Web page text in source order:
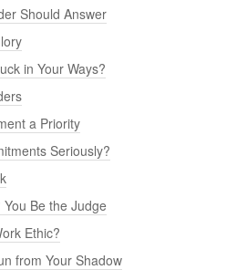
Should Answer
in Your Ways?
a Priority
Seriously?
Be the Judge
Ethic?
from Your Shadow